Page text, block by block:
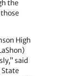
the
High
said
State